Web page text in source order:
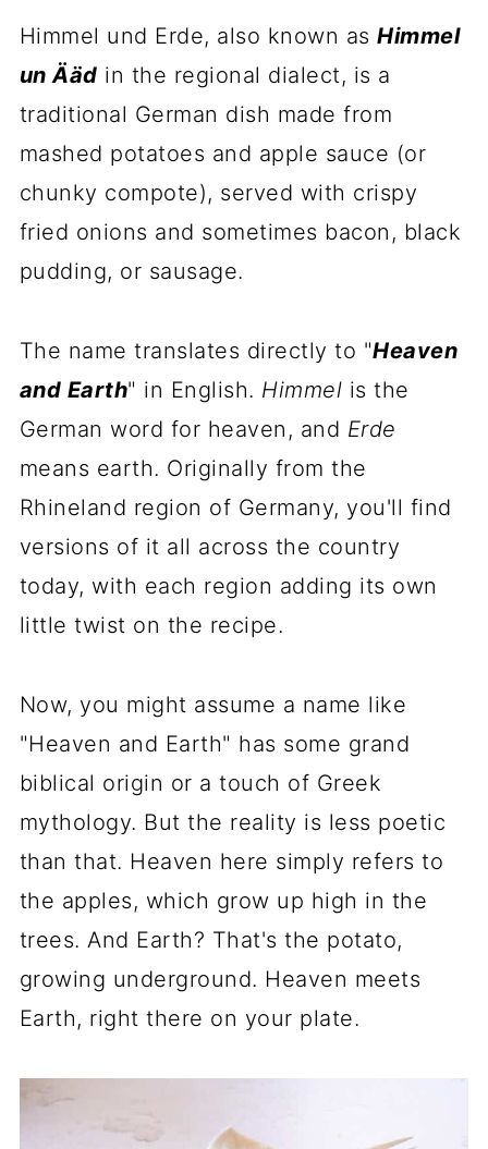
Himmel und Erde, also known asHimmel
un Ääd in the regional dialect, is a
traditional German dish made from
mashed potatoes and apple sauce (or
chunky compote), served with crispy
fried onions and sometimes bacon, black
pudding, or sausage.
The name translates directly to "Heaven
and Earth" in English. Himmel is the
German word for heaven, and Erde
means earth. Originally from the
Rhineland region of Germany, you'll find
versions of it all across the country
today, with each region adding its own
little twist on the recipe.
Now, you might assume a name like
"Heaven and Earth" has some grand
biblical origin or a touch of Greek
mythology. But the reality is less poetic
than that. Heaven here simply refers to
the apples, which grow up high in the
trees. And Earth? That's the potato,
growing underground. Heaven meets
Earth, right there on your plate.